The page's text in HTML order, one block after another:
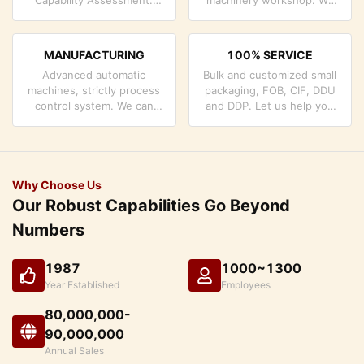
quality control system and
the products you need.
MANUFACTURING
Advanced automatic
machines, strictly process
control system. We can
your demand.
100% SERVICE
Bulk and customized small
packaging, FOB, CIF, DDU
and DDP. Let us help you
Why Choose Us
Our Robust Capabilities Go Beyond
Numbers
1987
Year Established
1000~1300
Employees
80,000,000-
90,000,000
Annual Sales